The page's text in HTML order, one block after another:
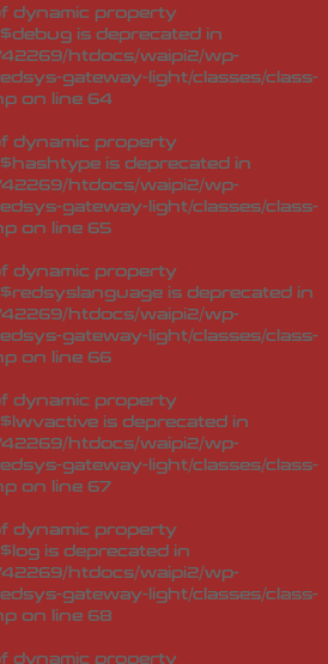
dynamic property
is deprecated in
htdocs/waipi2/wp-
gateway-light/classes/class-
on line 64
dynamic property
is deprecated in
htdocs/waipi2/wp-
gateway-light/classes/class-
on line 65
dynamic property
is deprecated in
htdocs/waipi2/wp-
gateway-light/classes/class-
on line 66
dynamic property
is deprecated in
htdocs/waipi2/wp-
gateway-light/classes/class-
on line 67
dynamic property
is deprecated in
htdocs/waipi2/wp-
gateway-light/classes/class-
on line 68
dynamic property